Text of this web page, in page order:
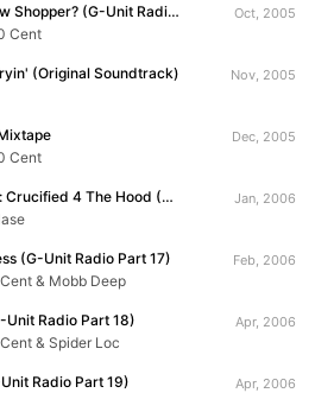
Are You A Window Shopper? (G-Unit Radio Part 15)
Cent
Oct, 2005
(Original Soundtrack)
Nov, 2005
Cent
Dec, 2005
10 Years Of Hate: Crucified 4 The Hood (G-Unit Radio Part 16)
Jan, 2006
(G-Unit Radio Part 17)
& Mobb Deep
Feb, 2006
Unit Radio Part 18)
& Spider Loc
Apr, 2006
Radio Part 19)
Apr, 2006